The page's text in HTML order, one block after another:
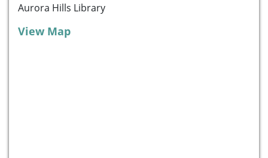
Aurora Hills Library
View Map